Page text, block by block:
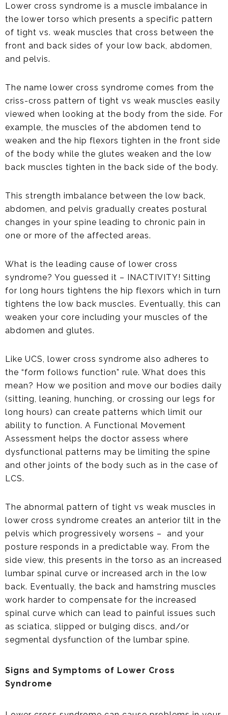
Lower cross syndrome is a muscle imbalance in
the lower torso which presents a specific pattern
of tight vs. weak muscles that cross between the
front and back sides of your low back, abdomen,
and pelvis.
The name lower cross syndrome comes from the
criss-cross pattern of tight vs weak muscles easily
viewed when looking at the body from the side. For
example, the muscles of the abdomen tend to
weaken and the hip flexors tighten in the front side
of the body while the glutes weaken and the low
back muscles tighten in the back side of the body.
This strength imbalance between the low back,
abdomen, and pelvis gradually creates postural
changes in your spine leading to chronic pain in
one or more of the affected areas.
What is the leading cause of lower cross
syndrome? You guessed it – INACTIVITY! Sitting
for long hours tightens the hip flexors which in turn
tightens the low back muscles. Eventually, this can
weaken your core including your muscles of the
abdomen and glutes.
Like UCS, lower cross syndrome also adheres to
the “form follows function” rule. What does this
mean? How we position and move our bodies daily
(sitting, leaning, hunching, or crossing our legs for
long hours) can create patterns which limit our
ability to function. A Functional Movement
Assessment helps the doctor assess where
dysfunctional patterns may be limiting the spine
and other joints of the body such as in the case of
LCS.
The abnormal pattern of tight vs weak muscles in
lower cross syndrome creates an anterior tilt in the
pelvis which progressively worsens – and your
posture responds in a predictable way. From the
side view, this presents in the torso as an increased
lumbar spinal curve or increased arch in the low
back. Eventually, the back and hamstring muscles
work harder to compensate for the increased
spinal curve which can lead to painful issues such
as sciatica, slipped or bulging discs, and/or
segmental dysfunction of the lumbar spine.
Signs and Symptoms of Lower Cross
Syndrome